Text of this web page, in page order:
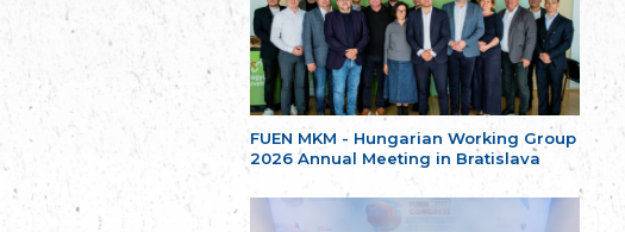
FUEN MKM - Hungarian Working Group
2026 Annual Meeting in Bratislava